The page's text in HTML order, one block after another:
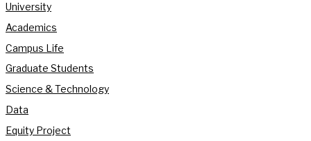
University
Academics
Campus Life
Graduate Students
Science & Technology
Data
Equity Project